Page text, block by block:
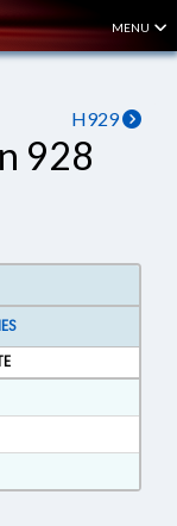
MENU
H929
928
Text Format